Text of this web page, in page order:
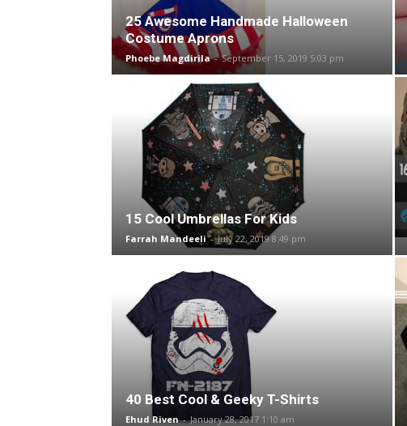
25 Awesome Handmade Halloween
Costume Aprons
Phoebe Magdirila - September 15, 2019 5:03 pm
15 Cool Umbrellas For Kids
Farrah Mandeeli - July 22, 2019 8:49 pm
40 Best Cool & Geeky T-Shirts
Ehud Riven - January 28, 2017 1:10 am